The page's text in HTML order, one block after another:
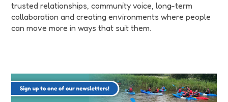
trusted relationships, community voice, long-term
collaboration and creating environments where people
can move more in ways that suit them.